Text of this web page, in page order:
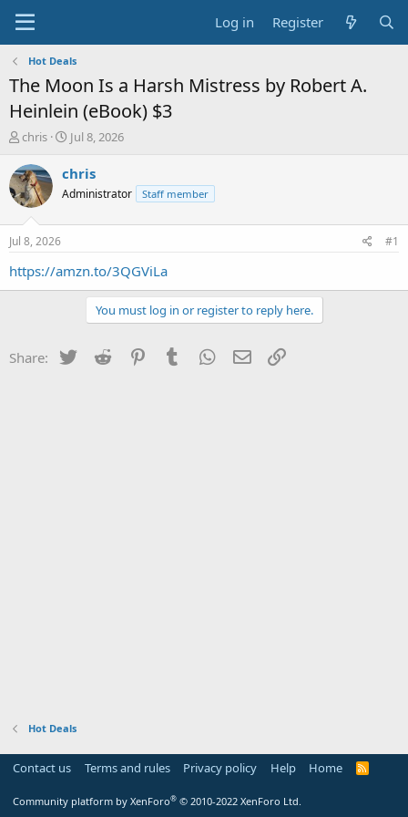
Log in Register
Hot Deals
The Moon Is a Harsh Mistress by Robert A.
Heinlein (eBook) $3
T
r
e
a
s
t
a
chris
S
a
t
e
Jul 8, 2026
chris
Administrator Staff member
Jul 8, 2026 #1
https://amzn.to/3QGViLa
You must log in or register to reply here.
Share: Twitter Reddit PinterestTumblr WhatsApp
Email
Hot Deals
Contact us Terms and rules Privacy policy Help Home
R
Community platform by XenForo® © 2010-2022 XenForo Ltd.